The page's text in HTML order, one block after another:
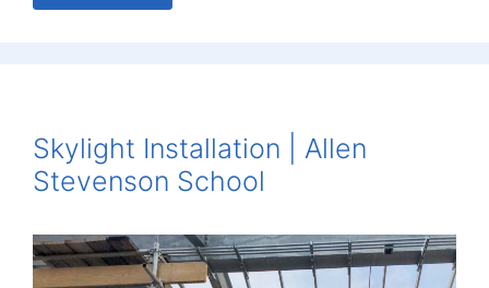
Skylight Installation | Allen
Stevenson School